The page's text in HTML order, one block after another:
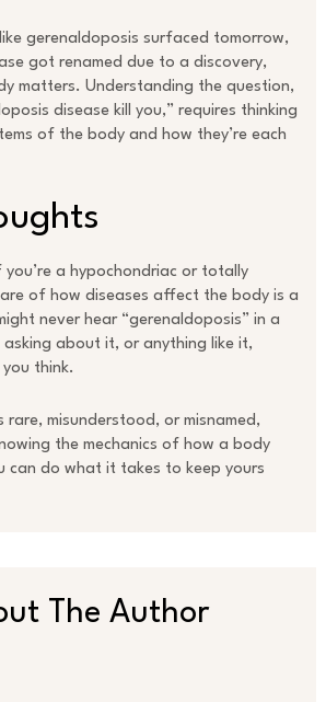
gerenaldoposis surfaced tomorrow,
got renamed due to a discovery,
matters. Understanding the question,
disease kill you,” requires thinking
of the body and how they’re each
a hypochondriac or totally
of how diseases affect the body is a
never hear “gerenaldoposis” in a
about it, or anything like it,
think.
rare, misunderstood, or misnamed,
the mechanics of how a body
do what it takes to keep yours
The Author